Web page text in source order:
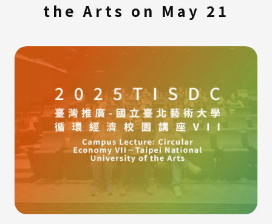
the Arts on May 21